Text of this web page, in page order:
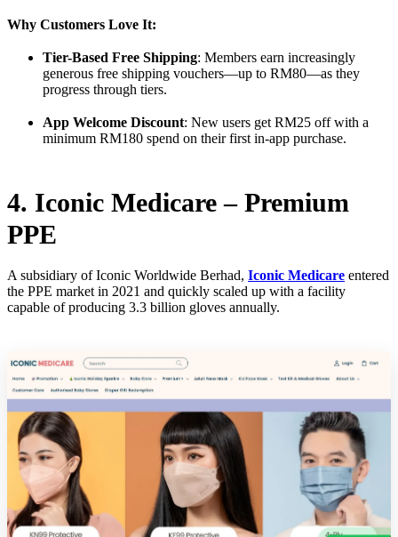
Why Customers Love It:
Tier-Based Free Shipping: Members earn increasingly
generous free shipping vouchers—up to RM80—as they
progress through tiers.
App Welcome Discount: New users get RM25 off with a
minimum RM180 spend on their first in-app purchase.
4. Iconic Medicare – Premium
PPE
A subsidiary of Iconic Worldwide Berhad, Iconic Medicare entered
the PPE market in 2021 and quickly scaled up with a facility
capable of producing 3.3 billion gloves annually.